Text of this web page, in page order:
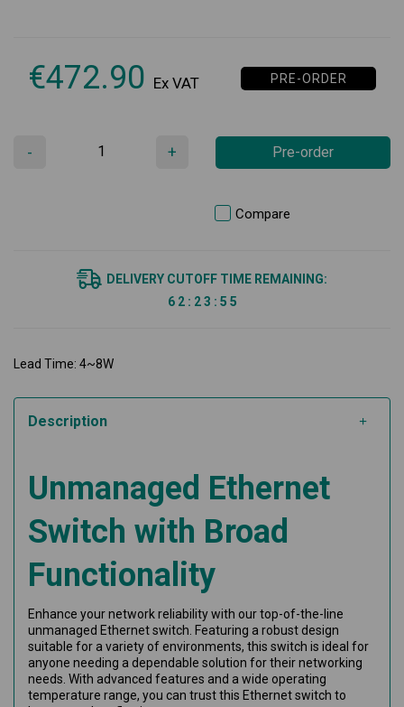
€472.90 Ex VAT PRE-ORDER
- + Pre-order
Compare
DELIVERY CUTOFF TIME REMAINING:
6 2 : 2 3 : 5 5
Lead Time: 4~8W
Description
Unmanaged Ethernet
Switch with Broad
Functionality
Enhance your network reliability with our top-of-the-line
unmanaged Ethernet switch. Featuring a robust design
suitable for a variety of environments, this switch is ideal for
anyone needing a dependable solution for their networking
needs. With advanced features and a wide operating
temperature range, you can trust this Ethernet switch to